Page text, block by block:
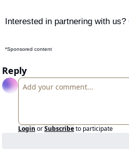
Interested in partnering with us?
*Sponsored content
Reply
Login orSubscribeto participate